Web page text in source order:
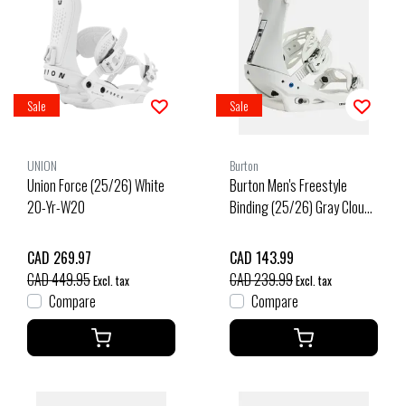
Sale
UNION
Union Force (25/26) White
20-Yr-W20
CAD 269.97
CAD 449.95Excl. tax
Compare
Sale
Burton
Burton Men's Freestyle
Binding (25/26) Gray Cloud-
CAD 143.99
CAD 239.99Excl. tax
Compare